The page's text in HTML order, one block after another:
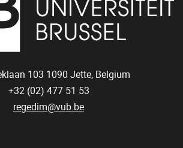
103 1090 Jette, Belgium
+32 (02) 477 51 53
regedim@vub.be